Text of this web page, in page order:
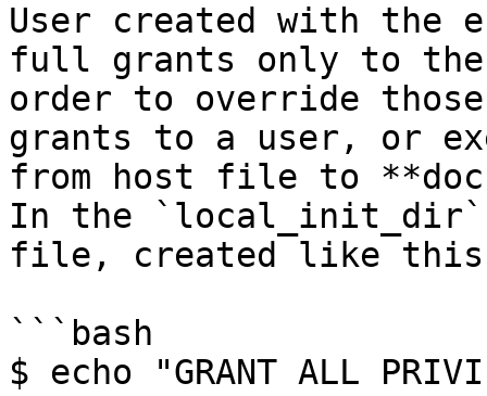
User created with the
full grants only to the
order to override
grants to a user, or
from host file to
In the `local_init_dir`
file, created like
```bash
$ echo "GRANT ALL